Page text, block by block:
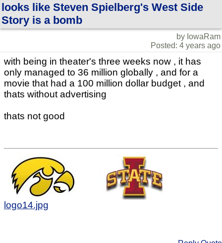
looks like Steven Spielberg's West Side
Story is a bomb
by IowaRam
Posted: 4 years ago
with being in theater's three weeks now , it has
only managed to 36 million globally , and for a
movie that had a 100 million dollar budget , and
thats without advertising
thats not good
logo14.jpg